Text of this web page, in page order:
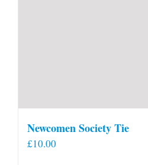
Newcomen Society Tie
£10.00